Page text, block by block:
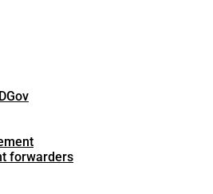
forwarders